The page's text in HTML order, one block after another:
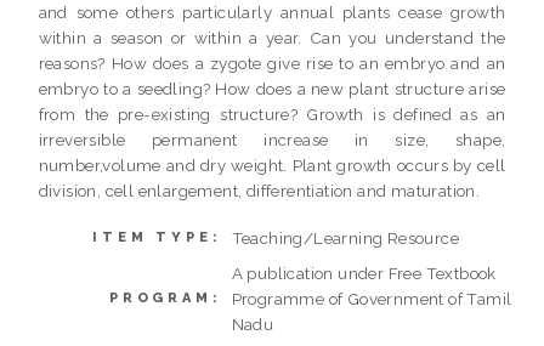
and some others particularly annual plants cease growth
within a season or within a year. Can you understand the
reasons? How does a zygote give rise to an embryo and an
embryo to a seedling? How does a new plant structure arise
from the pre-existing structure? Growth is defined as an
irreversible permanent increase in size, shape,
number,volume and dry weight. Plant growth occurs by cell
division, cell enlargement, differentiation and maturation.
ITEM TYPE: Teaching/Learning Resource
PROGRAM:
A publication under Free Textbook
Programme of Government of Tamil
Nadu